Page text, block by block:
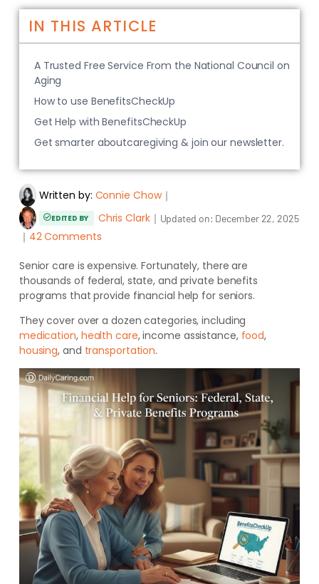
Written by: Connie Chow｜
EDITED BY Chris Clark｜ Updated on: December 22, 2025
｜ 42 Comments
Senior care is expensive. Fortunately, there are
thousands of federal, state, and private benefits
programs that provide financial help for seniors.
They cover over a dozen categories, including
medication, health care, income assistance, food,
housing, and transportation.
IN THIS ARTICLE
A Trusted Free Service From the National Council on
Aging
How to use BenefitsCheckUp
Get Help with BenefitsCheckUp
Get smarter aboutcaregiving & join our newsletter.